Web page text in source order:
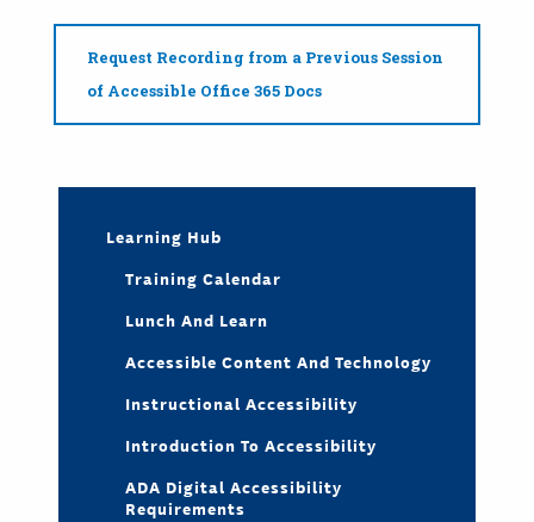
Request Recording from a Previous Session
of Accessible Office 365 Docs
Learning Hub
Training Calendar
Lunch And Learn
Accessible Content And Technology
Instructional Accessibility
Introduction To Accessibility
ADA Digital Accessibility
Requirements